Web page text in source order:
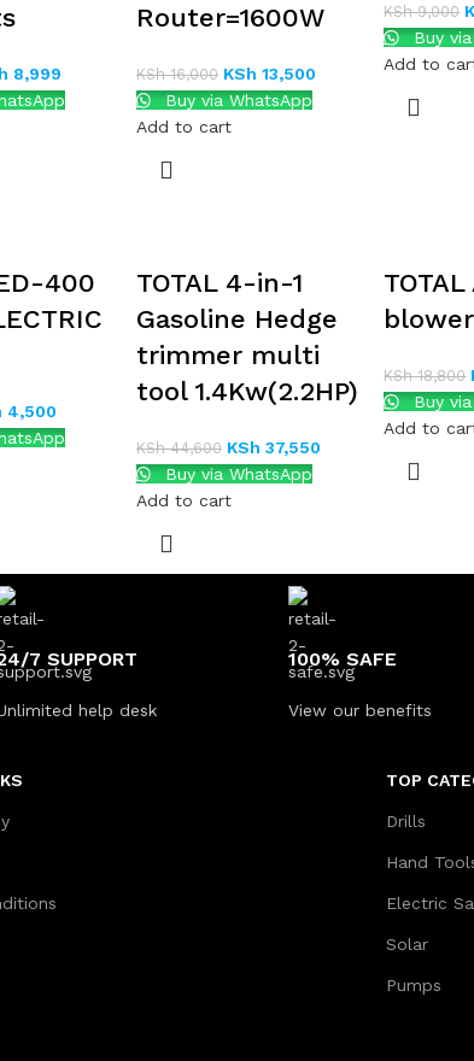
8,999
Router=1600W
KSh16,000 KSh 13,500
Buy via WhatsApp
Add to cart
KSh9,000
Buy via
Add to
400
4,500
TOTAL 4-in-1
Gasoline Hedge
trimmer multi
tool 1.4Kw(2.2HP)
KSh44,600 KSh 37,550
Buy via WhatsApp
Add to cart
KSh18,800
Buy via
Add to
7 SUPPORT
help desk
100% SAFE
View our benefits
TOP
Drills
Hand
Electric
Solar
Pumps